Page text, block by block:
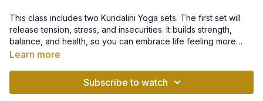
This class includes two Kundalini Yoga sets. The first set will
release tension, stress, and insecurities. It builds strength,
balance, and health, so you can embrace life feeling more
calm, centered and confident. The second set will make your
Learn more
Subscribe to watch